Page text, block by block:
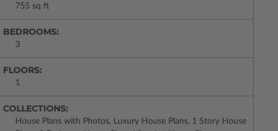
755 sq ft
BEDROOMS:
3
FLOORS:
1
COLLECTIONS:
House Plans with Photos, Luxury House Plans, 1 Story House